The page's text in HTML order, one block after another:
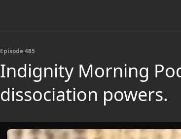
Episode 485
Indignity Morning
dissociation powers.